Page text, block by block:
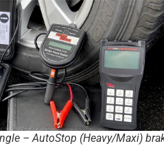
– AutoStop (Heavy/Maxi)